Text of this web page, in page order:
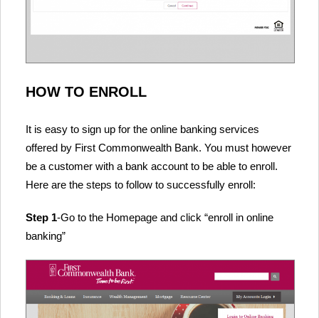
HOW TO ENROLL
It is easy to sign up for the online banking services
offered by First Commonwealth Bank. You must however
be a customer with a bank account to be able to enroll.
Here are the steps to follow to successfully enroll:
Step 1-Go to the Homepage and click “enroll in online
banking”